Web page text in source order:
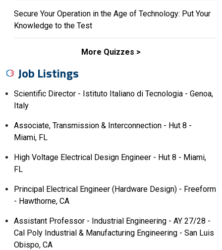
Secure Your Operation in the Age of Technology: Put Your
Knowledge to the Test
More Quizzes
Job Listings
Scientific Director - Istituto Italiano di Tecnologia - Genoa,
Italy
Associate, Transmission & Interconnection - Hut 8 -
Miami, FL
High Voltage Electrical Design Engineer - Hut 8 - Miami,
FL
Principal Electrical Engineer (Hardware Design) - Freeform
- Hawthorne, CA
Assistant Professor - Industrial Engineering - AY 27/28 -
Cal Poly Industrial & Manufacturing Engineering - San Luis
Obispo, CA